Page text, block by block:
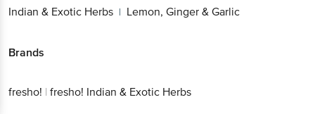
Indian & Exotic Herbs | Lemon, Ginger & Garlic
Brands
fresho! | fresho! Indian & Exotic Herbs